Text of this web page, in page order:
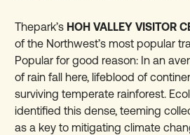
Thepark’s HOH VALLEY VISITOR
of the Northwest’s most popular
Popular for good reason: In an
of rain fall here, lifeblood of
surviving temperate rainforest.
identified this dense, teeming
as a key to mitigating climate